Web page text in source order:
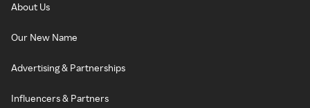
About Us
Our New Name
Advertising & Partnerships
Influencers & Partners